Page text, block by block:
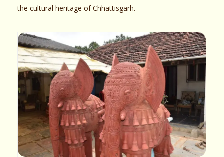
the cultural heritage of Chhattisgarh.